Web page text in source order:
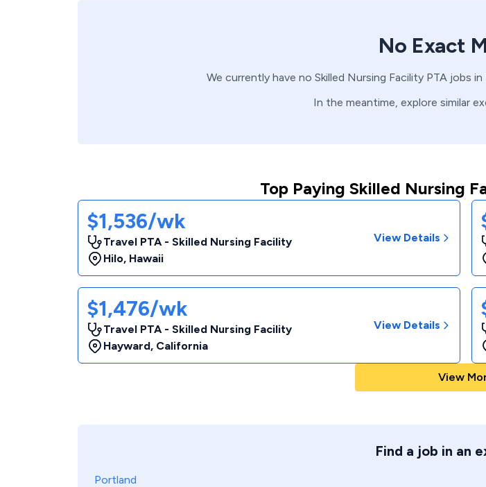
No Exact
We currently have no Skilled Nursing Facility PTA jobs in
In the meantime, explore similar
Top Paying Skilled Nursing
$1,536/wk
Travel PTA - Skilled Nursing Facility
Hilo, Hawaii
View Details
$1,476/wk
Travel PTA - Skilled Nursing Facility
Hayward, California
View Details
View
Find a job in an
Portland